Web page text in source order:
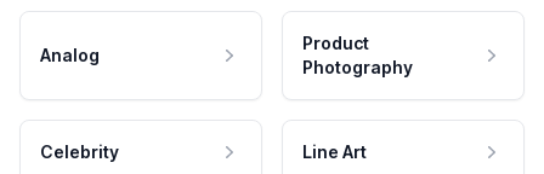
Analog
Product
Photography
Celebrity Line Art